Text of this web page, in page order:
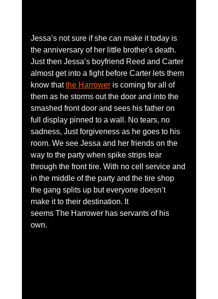
Jessa’s not sure if she can make it today is
the anniversary of her little brother's death.
Just then Jessa’s boyfriend Reed and Carter
almost get into a fight before Carter lets them
know that the Harrower is coming for all of
them as he storms out the door and into the
smashed front door and sees his father on
full display pinned to a wall. No tears, no
sadness, Just forgiveness as he goes to his
room. We see Jessa and her friends on the
way to the party when spike strips tear
through the front tire. With no cell service and
in the middle of the party and the tire shop
the gang splits up but everyone doesn’t
make it to their destination. It
seems The Harrower has servants of his
own.